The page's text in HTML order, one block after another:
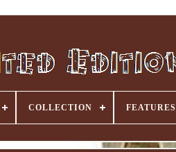
COLLECTION FEATURES